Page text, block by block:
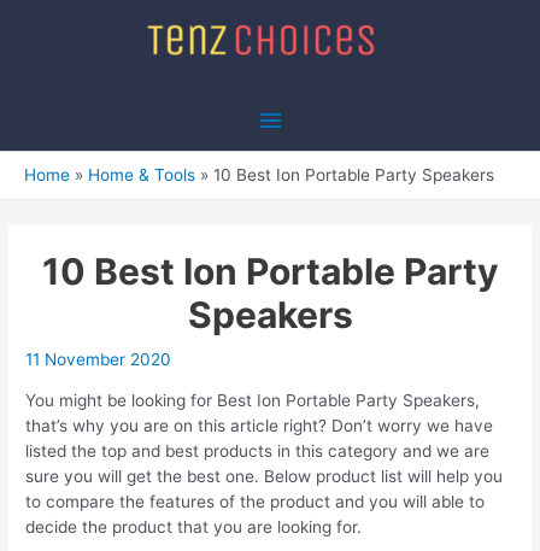
Main
Menu
Home Home & Tools 10 Best Ion Portable Party Speakers
10 Best Ion Portable Party
Speakers
11 November 2020
You might be looking for Best Ion Portable Party Speakers,
that’s why you are on this article right? Don’t worry we have
listed the top and best products in this category and we are
sure you will get the best one. Below product list will help you
to compare the features of the product and you will able to
decide the product that you are looking for.